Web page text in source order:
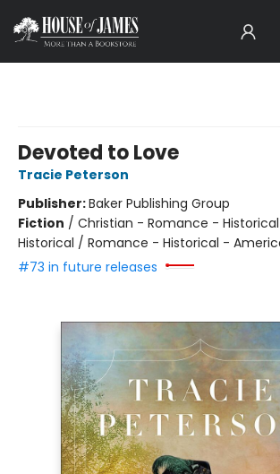
Devoted to Love
Tracie Peterson
Publisher:Baker Publishing Group
Fiction / Christian - Romance -
Historical / Romance - Historical -
#73 in future releases